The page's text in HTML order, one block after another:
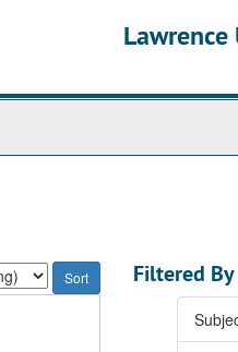
Lawrence
Filtered By